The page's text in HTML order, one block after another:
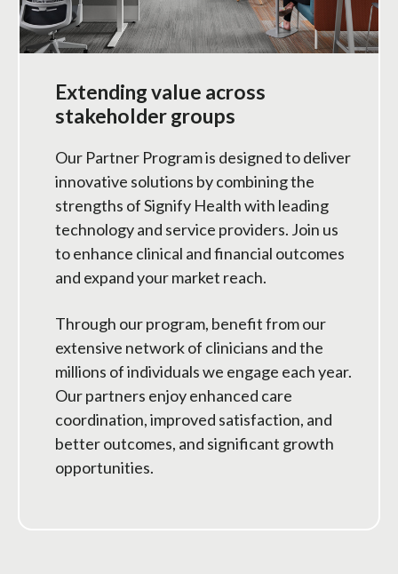
Extending value across
stakeholder groups
Our Partner Program is designed to deliver
innovative solutions by combining the
strengths of Signify Health with leading
technology and service providers. Join us
to enhance clinical and financial outcomes
and expand your market reach.
Through our program, benefit from our
extensive network of clinicians and the
millions of individuals we engage each year.
Our partners enjoy enhanced care
coordination, improved satisfaction, and
better outcomes, and significant growth
opportunities.